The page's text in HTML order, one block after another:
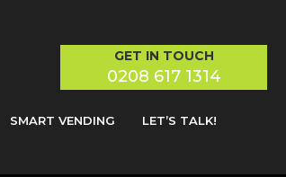
GET IN TOUCH
0208 617 1314
SMART VENDING LET’S TALK!